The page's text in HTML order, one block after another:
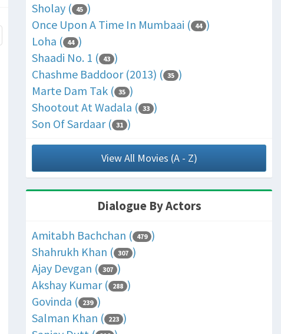
Sholay ( 45 )
Once Upon A Time In Mumbaai ( 44 )
Loha ( 44 )
Shaadi No. 1 ( 43 )
Chashme Baddoor (2013) ( 35 )
Marte Dam Tak ( 35 )
Shootout At Wadala ( 33 )
Son Of Sardaar ( 31 )
View All Movies (A - Z)
Dialogue By Actors
Amitabh Bachchan ( 479 )
Shahrukh Khan ( 307 )
Ajay Devgan ( 307 )
Akshay Kumar ( 288 )
Govinda ( 239 )
Salman Khan ( 223 )